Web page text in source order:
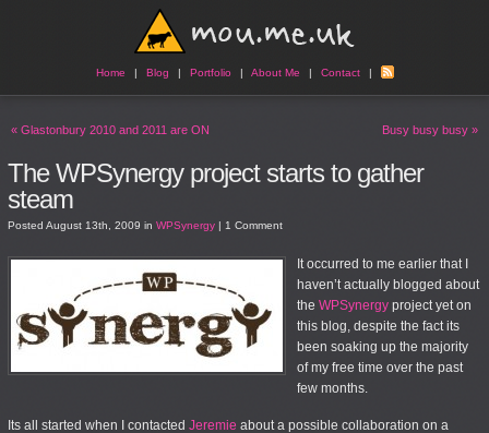
Home | Blog | Portfolio | About Me | Contact |
« Glastonbury 2010 and 2011 are ON Busy busy busy »
The WPSynergy project starts to gather
steam
Posted August 13th, 2009 in WPSynergy | 1 Comment
It occurred to me earlier that I
haven’t actually blogged about
the WPSynergy project yet on
this blog, despite the fact its
been soaking up the majority
of my free time over the past
few months.
Its all started when I contacted Jeremie about a possible collaboration on a